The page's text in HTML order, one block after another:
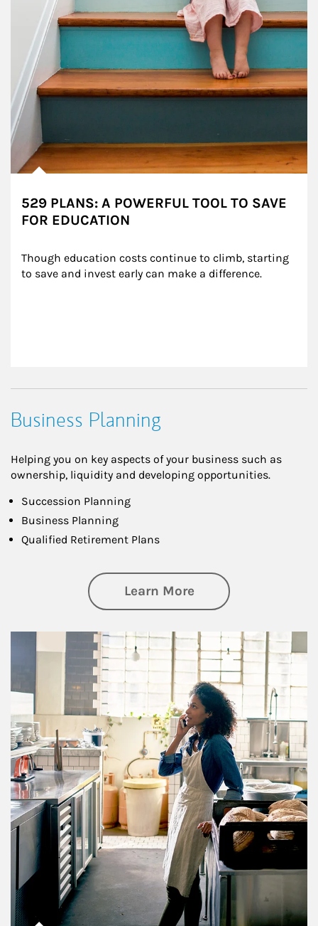
529 PLANS: A POWERFUL TOOL TO SAVE
FOR EDUCATION
Though education costs continue to climb, starting
to save and invest early can make a difference.
Business Planning
Helping you on key aspects of your business such as
ownership, liquidity and developing opportunities.
Succession Planning
Business Planning
Qualified Retirement Plans
Learn Moreabout Business
Article Image